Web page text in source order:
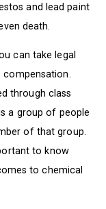
and lead paint
death.
can take legal
through class
a group of people
of that group.
to know
to chemical